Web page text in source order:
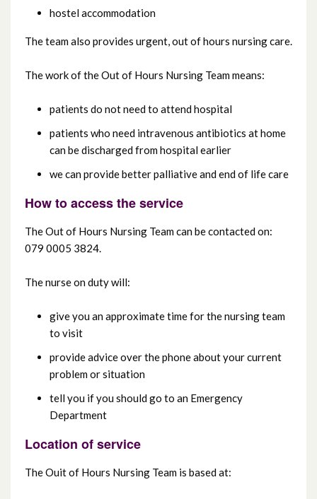
hostel accommodation
The team also provides urgent, out of hours nursing care.
The work of the Out of Hours Nursing Team means:
patients do not need to attend hospital
patients who need intravenous antibiotics at home
can be discharged from hospital earlier
we can provide better palliative and end of life care
How to access the service
The Out of Hours Nursing Team can be contacted on:
079 0005 3824.
The nurse on duty will:
give you an approximate time for the nursing team
to visit
provide advice over the phone about your current
problem or situation
tell you if you should go to an Emergency
Department
Location of service
The Ouit of Hours Nursing Team is based at: